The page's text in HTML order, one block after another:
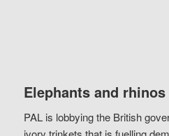
Elephants and rhinos
PAL is lobbying the British